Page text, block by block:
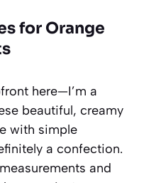
for Orange
here—I’m a
beautiful, creamy
with simple
a confection.
and